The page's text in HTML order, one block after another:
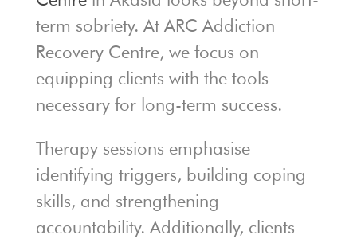
term sobriety. At ARC Addiction
Recovery Centre, we focus on
equipping clients with the tools
necessary for long-term success.
Therapy sessions emphasise
identifying triggers, building coping
skills, and strengthening
accountability. Additionally, clients